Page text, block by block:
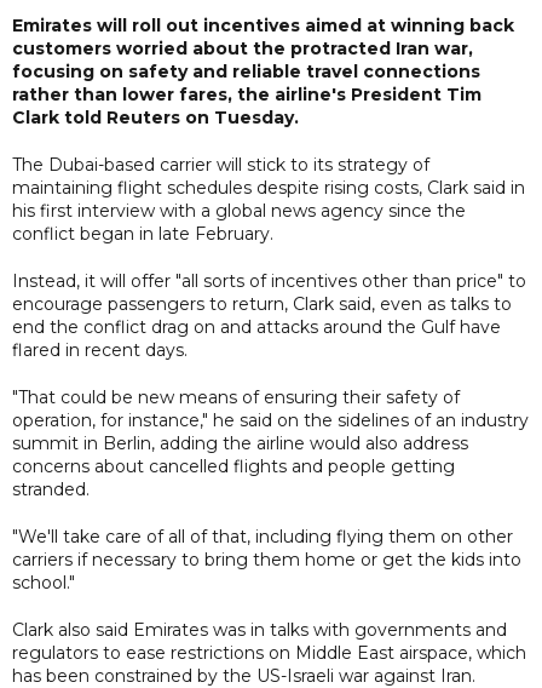
Emirates will roll out incentives aimed at winning back
customers worried about the protracted Iran war,
focusing on safety and reliable travel connections
rather than lower fares, the airline's President Tim
Clark told Reuters on Tuesday.
The Dubai-based carrier will stick to its strategy of
maintaining flight schedules despite rising costs, Clark said in
his first interview with a global news agency since the
conflict began in late February.
Instead, it will offer "all sorts of incentives other than price" to
encourage passengers to return, Clark said, even as talks to
end the conflict drag on and attacks around the Gulf have
flared in recent days.
"That could be new means of ensuring their safety of
operation, for instance," he said on the sidelines of an industry
summit in Berlin, adding the airline would also address
concerns about cancelled flights and people getting
stranded.
"We'll take care of all of that, including flying them on other
carriers if necessary to bring them home or get the kids into
school."
Clark also said Emirates was in talks with governments and
regulators to ease restrictions on Middle East airspace, which
has been constrained by the US-Israeli war against Iran.